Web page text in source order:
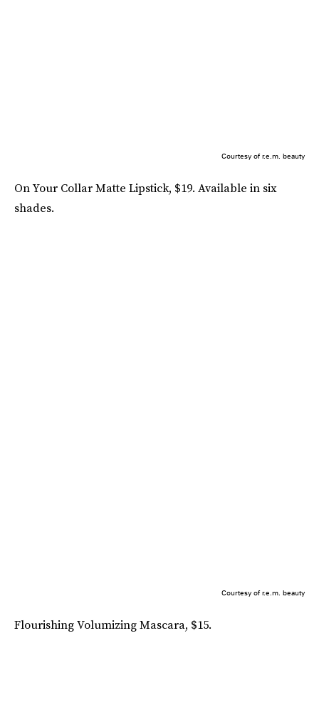
Courtesy of r.e.m. beauty
On Your Collar Matte Lipstick, $19. Available in six
shades.
Courtesy of r.e.m. beauty
Flourishing Volumizing Mascara, $15.